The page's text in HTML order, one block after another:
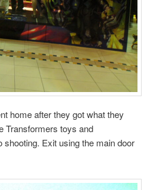
home after they got what they
Transformers toys and
Exit using the main door